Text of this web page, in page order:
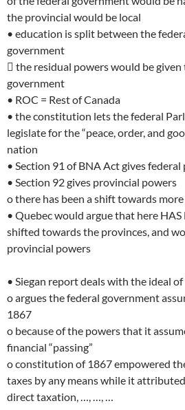
the provincial would be local
• education is split between the
government
 the residual powers would be
government
• ROC = Rest of Canada
• the constitution lets the federal
legislate for the “peace, order, and
nation
• Section 91 of BNA Act gives federal
• Section 92 gives provincial powers
o there has been a shift towards
• Quebec would argue that here
shifted towards the provinces, and
provincial powers
• Siegan report deals with the ideal of
o argues the federal government
1867
o because of the powers that it
financial “passing”
o constitution of 1867 empowered
taxes by any means while it
direct taxation, …, …, …